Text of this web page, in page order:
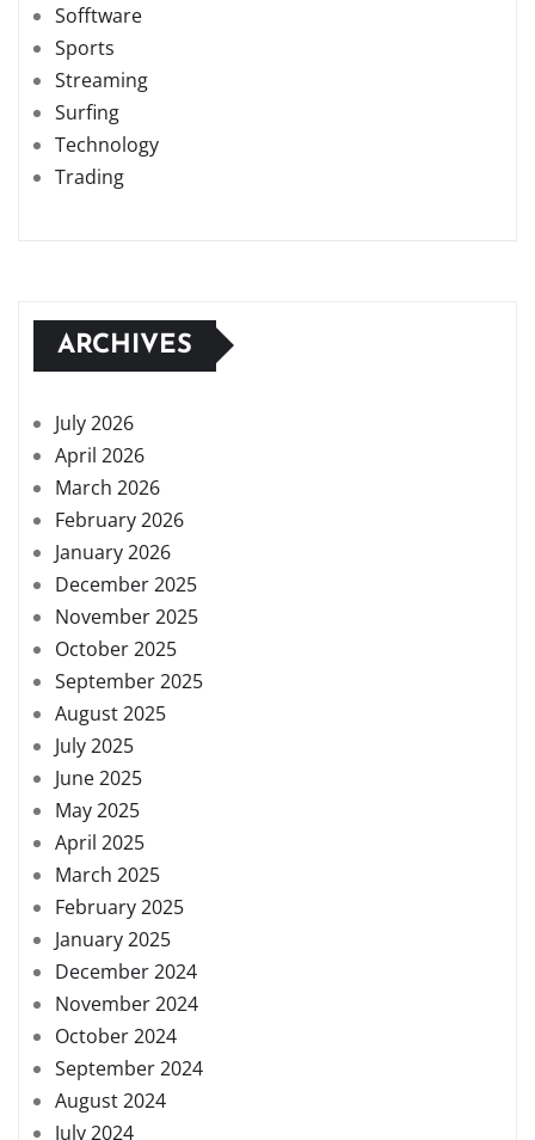
Sofftware
Sports
Streaming
Surfing
Technology
Trading
ARCHIVES
July 2026
April 2026
March 2026
February 2026
January 2026
December 2025
November 2025
October 2025
September 2025
August 2025
July 2025
June 2025
May 2025
April 2025
March 2025
February 2025
January 2025
December 2024
November 2024
October 2024
September 2024
August 2024
July 2024